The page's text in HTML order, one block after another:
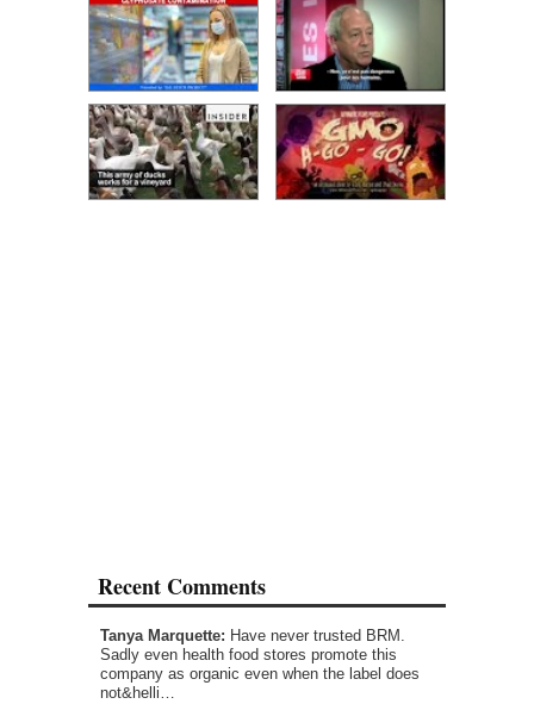
Recent Comments
Tanya Marquette: Have never trusted BRM.
Sadly even health food stores promote this
company as organic even when the label does
not&helli…